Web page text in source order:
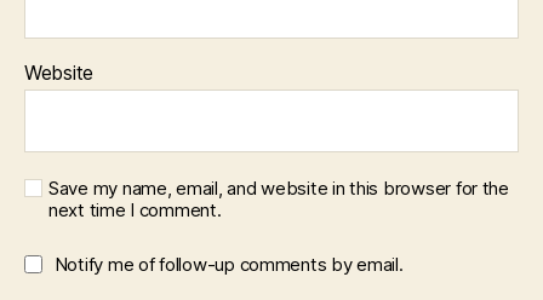
Website
Save my name, email, and website in this browser for the
next time I comment.
Notify me of follow-up comments by email.